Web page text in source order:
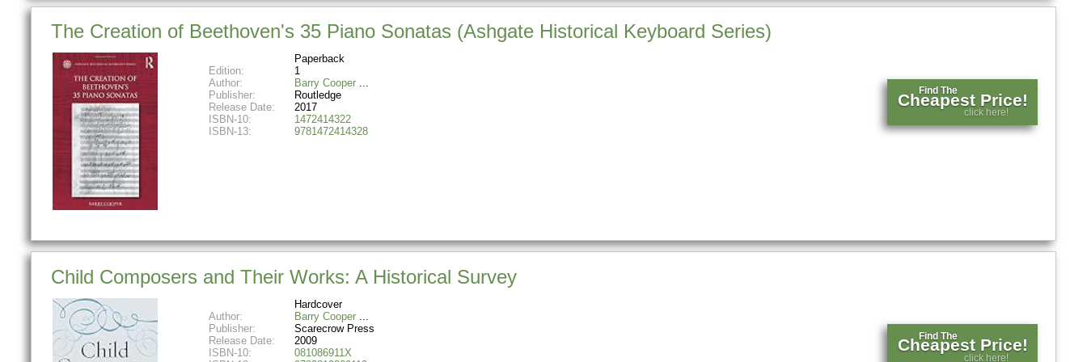
The Creation of Beethoven's 35 Piano Sonatas (Ashgate Historical Keyboard Series)
Paperback
Edition:
1
Author:
Barry Cooper
Publisher:
Routledge
Release Date:
2017
ISBN-10:
1472414322
ISBN-13:
9781472414328
Find The
Cheapest Price!
click here!
Child Composers and Their Works: A Historical Survey
Hardcover
Author:
Barry Cooper
Publisher:
Scarecrow Press
Release Date:
2009
ISBN-10:
081086911X
Find The
Cheapest Price!
click here!